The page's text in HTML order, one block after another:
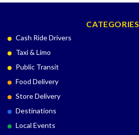
CATEGORIES
Cash Ride Drivers
Taxi & Limo
Public Transit
Food Delivery
Store Delivery
Destinations
Local Events